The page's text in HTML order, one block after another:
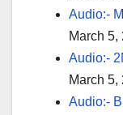
Audio:-
March 5,
Audio:-
March 5,
Audio:-